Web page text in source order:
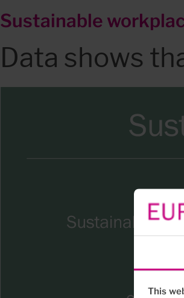
This
Sustainable
Data shows